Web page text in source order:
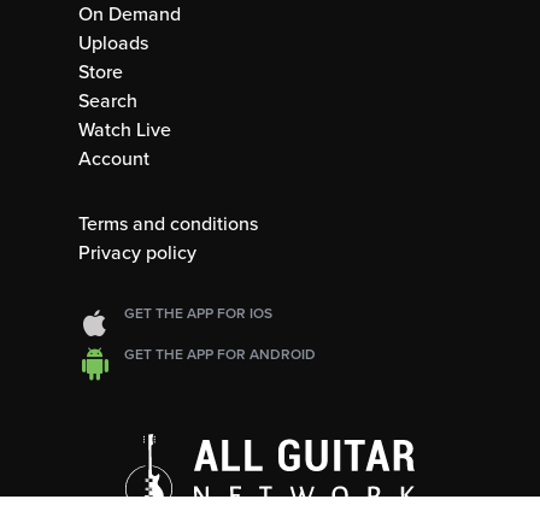
On Demand
Uploads
Store
Search
Watch Live
Account
Terms and conditions
Privacy policy
GET THE APP FOR IOS
GET THE APP FOR ANDROID